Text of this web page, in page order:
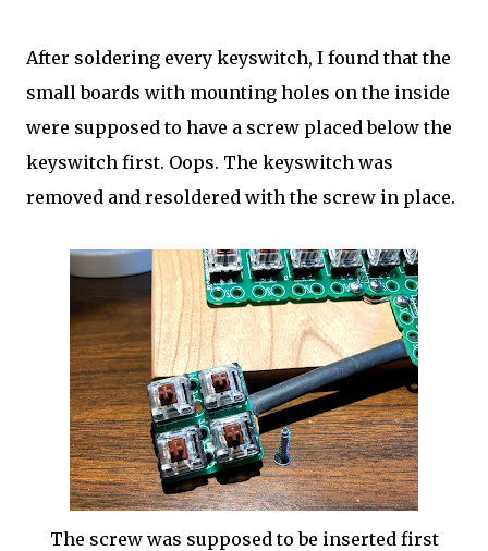
After soldering every keyswitch, I found that the
small boards with mounting holes on the inside
were supposed to have a screw placed below the
keyswitch first. Oops. The keyswitch was
removed and resoldered with the screw in place.
The screw was supposed to be inserted first